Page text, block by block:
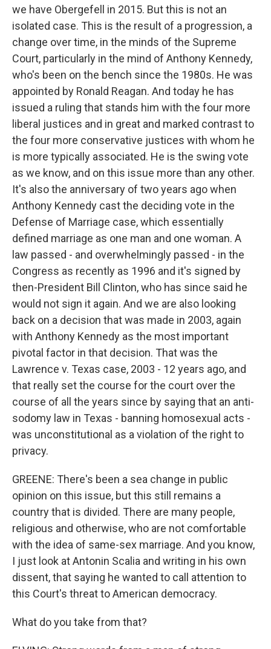
we have Obergefell in 2015. But this is not an
isolated case. This is the result of a progression, a
change over time, in the minds of the Supreme
Court, particularly in the mind of Anthony Kennedy,
who's been on the bench since the 1980s. He was
appointed by Ronald Reagan. And today he has
issued a ruling that stands him with the four more
liberal justices and in great and marked contrast to
the four more conservative justices with whom he
is more typically associated. He is the swing vote
as we know, and on this issue more than any other.
It's also the anniversary of two years ago when
Anthony Kennedy cast the deciding vote in the
Defense of Marriage case, which essentially
defined marriage as one man and one woman. A
law passed - and overwhelmingly passed - in the
Congress as recently as 1996 and it's signed by
then-President Bill Clinton, who has since said he
would not sign it again. And we are also looking
back on a decision that was made in 2003, again
with Anthony Kennedy as the most important
pivotal factor in that decision. That was the
Lawrence v. Texas case, 2003 - 12 years ago, and
that really set the course for the court over the
course of all the years since by saying that an anti-
sodomy law in Texas - banning homosexual acts -
was unconstitutional as a violation of the right to
privacy.
GREENE: There's been a sea change in public
opinion on this issue, but this still remains a
country that is divided. There are many people,
religious and otherwise, who are not comfortable
with the idea of same-sex marriage. And you know,
I just look at Antonin Scalia and writing in his own
dissent, that saying he wanted to call attention to
this Court's threat to American democracy.
What do you take from that?